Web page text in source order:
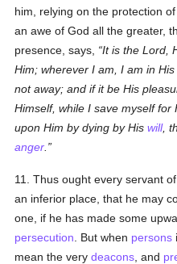
him, relying on the protection
an awe of God all the greater,
presence, says,
It is the Lord,
Him; wherever I am, I am in
not away; and if it be His
Himself, while I save myself
upon Him by dying by Hiswill,
anger
11. Thus ought every servant
an inferior place, that he may
one, if he has made some
persecution . But when persons
mean the verydeacons , and